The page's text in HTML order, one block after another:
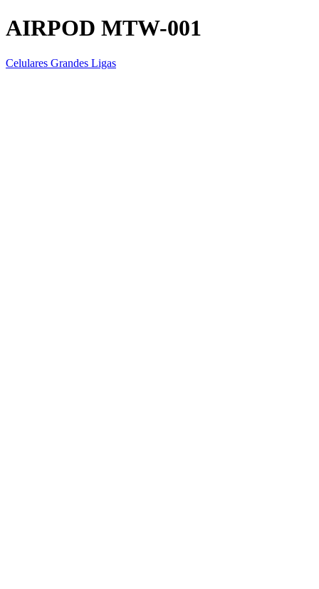
AIRPOD MTW-001
Celulares Grandes Ligas